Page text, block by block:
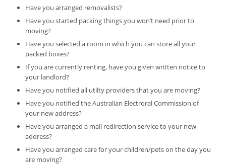
Have you arranged removalists?
Have you started packing things you won’t need prior to
moving?
Have you selected a room in which you can store all your
packed boxes?
If you are currently renting, have you given written notice to
your landlord?
Have you notified all utilty providers that you are moving?
Have you notified the Australian Electroral Commission of
your new address?
Have you arranged a mail redirection service to your new
address?
Have you arranged care for your children/pets on the day you
are moving?